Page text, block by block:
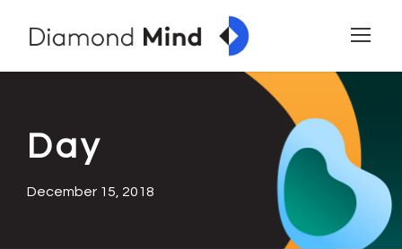
Day
December 15, 2018